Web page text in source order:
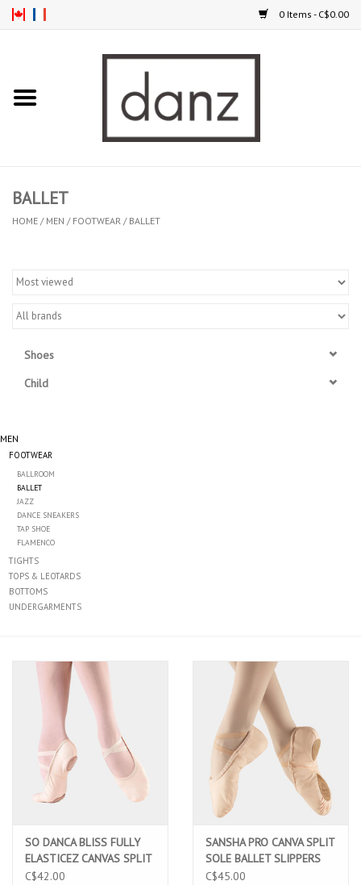
0 Items - C$0.00
KIDS
CLEARANCE- FINAL SALE
Partnership
MADE IN QUEBEC
Brands
BALLET
HOME / MEN / FOOTWEAR / BALLET
Shoes
Child
MEN
FOOTWEAR
BALLROOM
BALLET
JAZZ
DANCE SNEAKERS
TAP SHOE
FLAMENCO
TIGHTS
TOPS & LEOTARDS
BOTTOMS
UNDERGARMENTS
SO DANCA BLISS FULLY
ELASTICEZ CANVAS SPLIT
SOLE CHILD BALLET
C$42.00
SANSHA PRO CANVA SPLIT
SOLE BALLET SLIPPERS
(1C)
C$45.00